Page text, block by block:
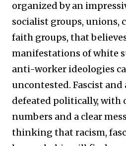
organized by an
socialist groups, unions,
faith groups, that
manifestations of white
anti-worker ideologies
uncontested. Fascist and
defeated politically, with
numbers and a clear
thinking that racism,